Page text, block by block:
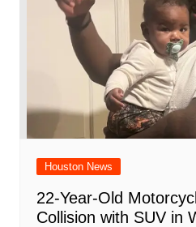
Houston News
22-Year-Old
Collision with SUV in